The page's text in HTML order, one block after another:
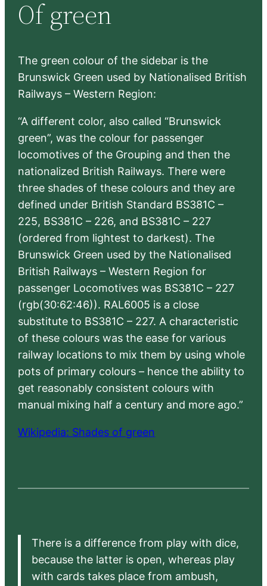
c
h
Of green
The green colour of the sidebar is the
Brunswick Green used by Nationalised British
Railways – Western Region:
“A different color, also called “Brunswick
green”, was the colour for passenger
locomotives of the Grouping and then the
nationalized British Railways. There were
three shades of these colours and they are
defined under British Standard BS381C –
225, BS381C – 226, and BS381C – 227
(ordered from lightest to darkest). The
Brunswick Green used by the Nationalised
British Railways – Western Region for
passenger Locomotives was BS381C – 227
(rgb(30:62:46)). RAL6005 is a close
substitute to BS381C – 227. A characteristic
of these colours was the ease for various
railway locations to mix them by using whole
pots of primary colours – hence the ability to
get reasonably consistent colours with
manual mixing half a century and more ago.”
Wikipedia: Shades of green
There is a difference from play with dice,
because the latter is open, whereas play
with cards takes place from ambush,